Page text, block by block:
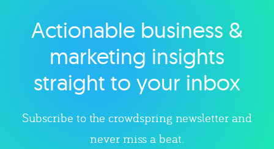
Explore category
Actionable business &
marketing insights
straight to your inbox
Subscribe to the crowdspring newsletter and
never miss a beat.